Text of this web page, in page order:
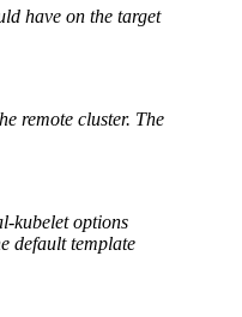
have on the target
remote cluster. The
kubelet options
default template